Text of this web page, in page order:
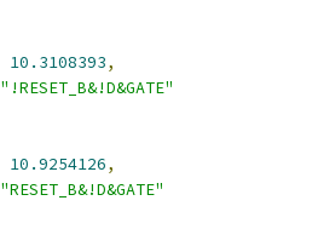
10.3108393,
"!RESET_B&!D&GATE"
10.9254126,
"RESET_B&!D&GATE"